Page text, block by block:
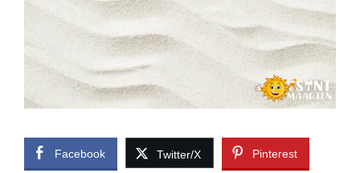
Facebook Twitter/X Pinterest